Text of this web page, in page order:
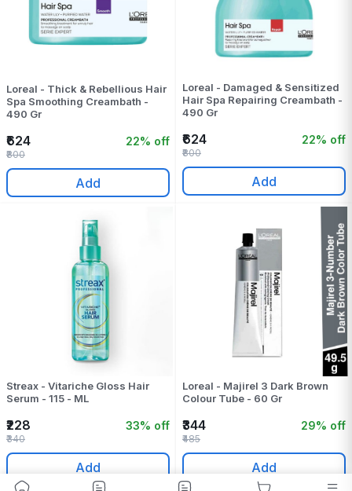
Loreal - Thick & Rebellious Hair
Spa Smoothing Creambath -
490 Gr
₹624 22% off
₹800
Add
Loreal - Damaged & Sensitized
Hair Spa Repairing Creambath -
490 Gr
₹624 22% off
₹800
Add
Streax - Vitariche Gloss Hair
Serum - 115 - ML
₹228 33% off
₹340
Add
Loreal - Majirel 3 Dark Brown
Colour Tube - 60 Gr
₹344 29% off
₹485
Add